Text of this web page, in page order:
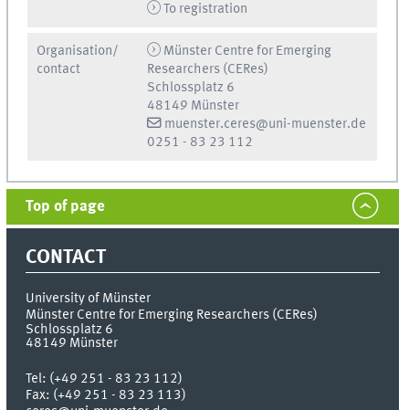
To registration
Organisation/
contact
Münster Centre for Emerging
Researchers (CERes)
Schlossplatz 6
48149 Münster
muenster.ceres@uni-muenster.de
0251 - 83 23 112
Top of page
CONTACT
University of Münster
Münster Centre for Emerging Researchers (CERes)
Schlossplatz 6
48149 Münster
Tel: (+49 251 - 83 23 112)
Fax: (+49 251 - 83 23 113)